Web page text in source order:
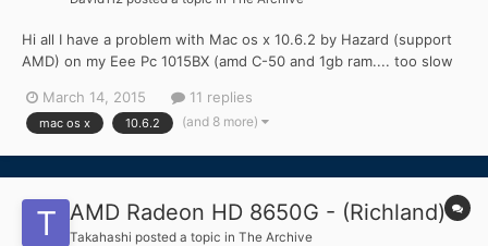
Hi all I have a problem with Mac os x 10.6.2 by Hazard (support
AMD) on my Eee Pc 1015BX (amd C-50 and 1gb ram.... too slow
bootflags: cpus=1 busratio=18 maxmem=1024 arch=i386 -v -f -x
(I don't need graphics resolution ch...
March 14, 2015 11 replies
mac os x 10.6.2 (and 8 more)
AMD Radeon HD 8650G - (Richland)
Takahashi posted a topic in The Archive